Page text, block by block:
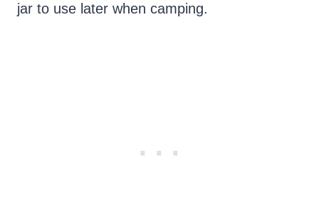
jar to use later when camping.